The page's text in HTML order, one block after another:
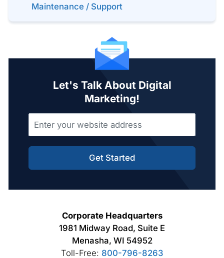
Maintenance / Support
Let's Talk About Digital
Marketing!
Get Started
Corporate Headquarters
1981 Midway Road, Suite E
Menasha, WI 54952
Toll-Free: 800-796-8263